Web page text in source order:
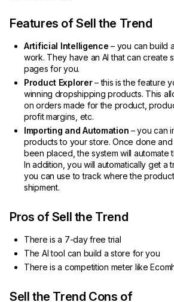
Features of Sell the Trend
Artificial Intelligence – you can build
work. They have an AI that can create
pages for you.
Product Explorer– this is the feature
winning dropshipping products. This
on orders made for the product,
profit margins, etc.
Importing and Automation – you can
products to your store. Once done
been placed, the system will automate
In addition, you will automatically get a
you can use to track where the
shipment.
Pros of Sell the Trend
There is a 7-day free trial
The AI tool can build a store for you
There is a competition meter like
Sell the Trend Cons of